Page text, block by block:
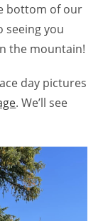
bottom of our
seeing you
the mountain!
day pictures
. We’ll see